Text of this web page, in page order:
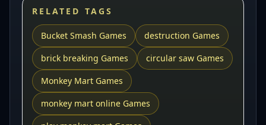
RELATED TAGS
Bucket Smash Games
destruction Games
brick breaking Games
circular saw Games
Monkey Mart Games
monkey mart online Games